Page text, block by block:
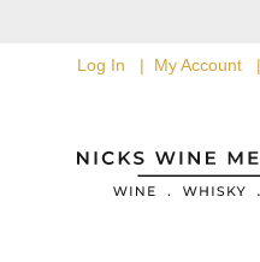
Log In My Account